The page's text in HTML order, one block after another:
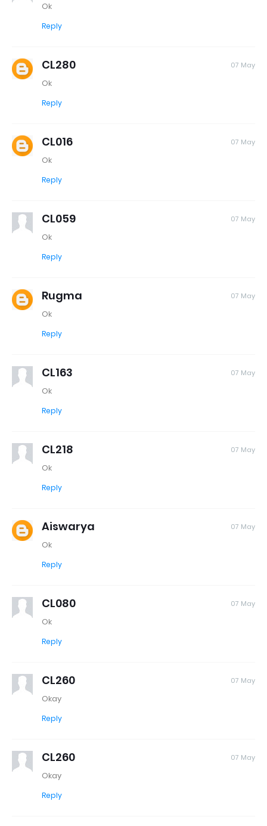
Ok
Reply
CL280 07 May
Ok
Reply
CL016 07 May
Ok
Reply
CL059 07 May
Ok
Reply
Rugma 07 May
Ok
Reply
CL163 07 May
Ok
Reply
CL218 07 May
Ok
Reply
Aiswarya 07 May
Ok
Reply
CL080 07 May
Ok
Reply
CL260 07 May
Okay
Reply
CL260 07 May
Okay
Reply